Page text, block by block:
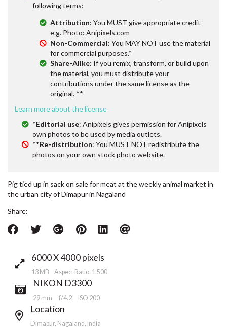
following terms:
Attribution: You MUST give appropriate credit
e.g. Photo: Anipixels.com
Non-Commercial: You MAY NOT use the material
for commercial purposes.*
Share-Alike: If you remix, transform, or build upon
the material, you must distribute your
contributions under the same license as the
original. **
Learn more about the license
*Editorial use: Anipixels gives permission for Anipixels
own photos to be used by media outlets.
**Re-distribution: You MUST NOT redistribute the
photos on your own stock photo website.
Pig tied up in sack on sale for meat at the weekly animal market in
the urban city of Dimapur in Nagaland
Share:
6000 X 4000 pixels
13 MB Aspect Ratio: 1.500
NIKON D3300
29 mm f/4.2 ISO 200
Location
Dimapur, Nagaland, India